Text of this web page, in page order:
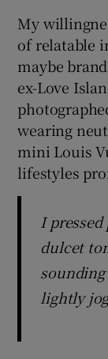
My
of relatable
maybe
ex-Love
wearing
mini Louis
lifestyles
I
dulcet
lightly